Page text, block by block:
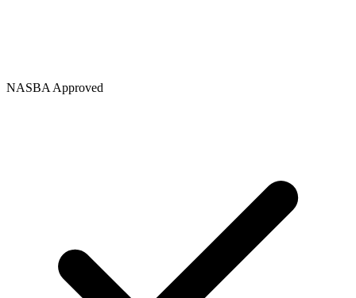
NASBA Approved